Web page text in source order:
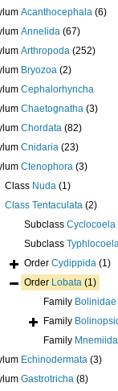
Acanthocephala (6)
Annelida (67)
Arthropoda (252)
Bryozoa (2)
Cephalorhyncha
Chaetognatha (3)
Chordata (82)
Cnidaria (23)
Ctenophora (3)
Class Nuda (1)
Class Tentaculata (2)
Subclass Cyclocoela
Subclass
Order Cydippida (1)
Order Lobata (1)
Family
Family
Family
Echinodermata (3)
Gastrotricha (8)